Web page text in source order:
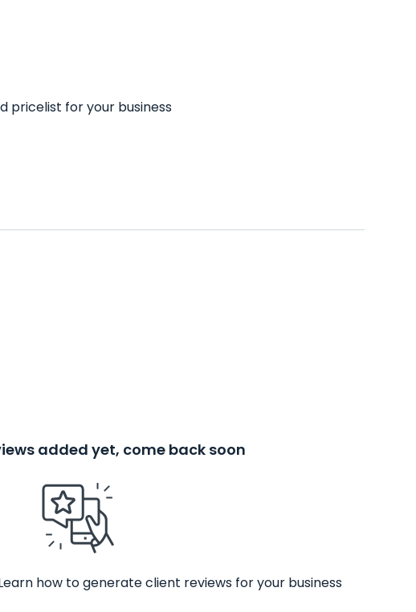
pricelist for your business
added yet, come back soon
how to generate client reviews for your business